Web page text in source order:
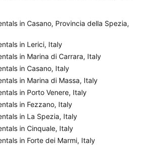
in Casano, Provincia della Spezia,
in Lerici, Italy
in Marina di Carrara, Italy
in Casano, Italy
in Marina di Massa, Italy
in Porto Venere, Italy
in Fezzano, Italy
in La Spezia, Italy
in Cinquale, Italy
in Forte dei Marmi, Italy